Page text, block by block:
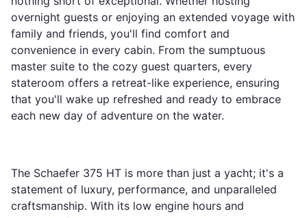
overnight guests or enjoying an extended voyage with
family and friends, you'll find comfort and
convenience in every cabin. From the sumptuous
master suite to the cozy guest quarters, every
stateroom offers a retreat-like experience, ensuring
that you'll wake up refreshed and ready to embrace
each new day of adventure on the water.
The Schaefer 375 HT is more than just a yacht; it's a
statement of luxury, performance, and unparalleled
craftsmanship. With its low engine hours and